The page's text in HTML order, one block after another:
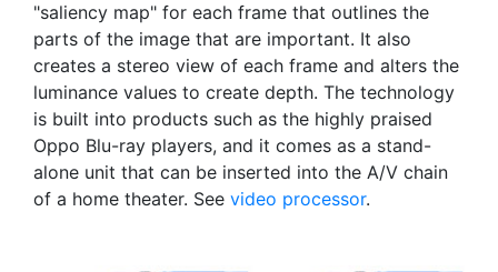
"saliency map" for each frame that outlines the
parts of the image that are important. It also
creates a stereo view of each frame and alters the
luminance values to create depth. The technology
is built into products such as the highly praised
Oppo Blu-ray players, and it comes as a stand-
alone unit that can be inserted into the A/V chain
of a home theater. See video processor.